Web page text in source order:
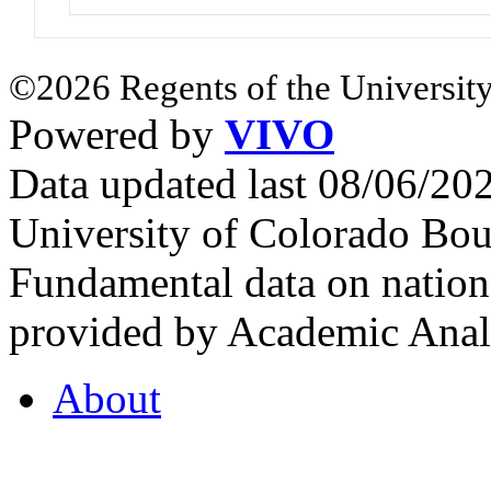
©2026 Regents of the
Powered by VIVO
Data updated last 08/06/
University of Colorado
Fundamental data on
provided by Academic
About